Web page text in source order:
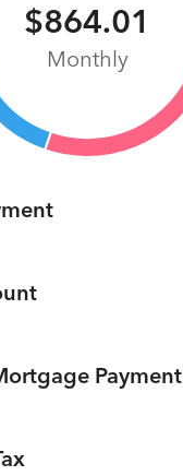
$864.01
Monthly
Payment